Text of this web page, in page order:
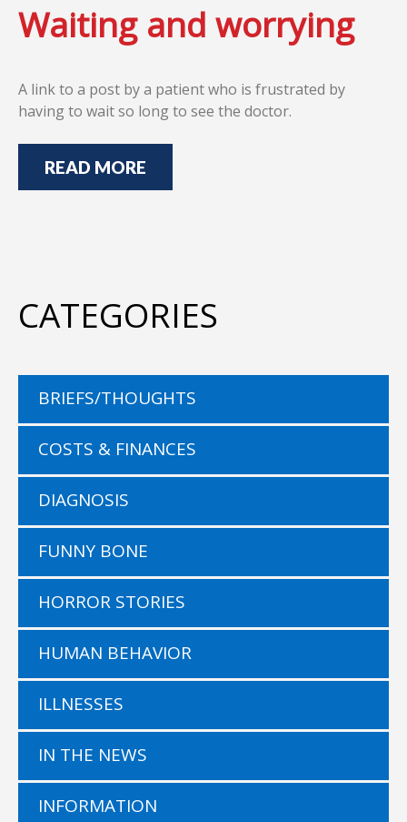
Waiting and worrying
A link to a post by a patient who is frustrated by
having to wait so long to see the doctor.
READ MORE
CATEGORIES
BRIEFS/THOUGHTS
COSTS & FINANCES
DIAGNOSIS
FUNNY BONE
HORROR STORIES
HUMAN BEHAVIOR
ILLNESSES
IN THE NEWS
INFORMATION